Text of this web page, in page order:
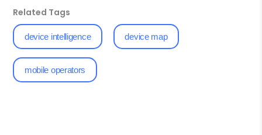
Related Tags
device intelligence device map
mobile operators